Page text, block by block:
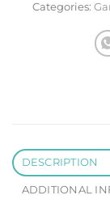
Categories:
DESCRIPTION
ADDITIONAL